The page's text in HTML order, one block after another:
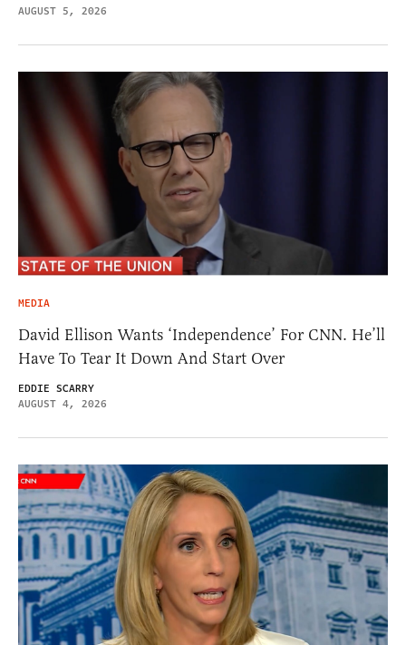
AUGUST 5, 2026
MEDIA
David Ellison Wants ‘Independence’ For CNN. He’ll
Have To Tear It Down And Start Over
EDDIE SCARRY
AUGUST 4, 2026